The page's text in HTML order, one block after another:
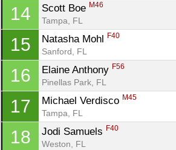
14 Scott Boe M46
Tampa, FL
15 Natasha Mohl F40
Sanford, FL
16 Elaine Anthony F56
Pinellas Park, FL
17 Michael Verdisco M45
Tampa, FL
18 Jodi Samuels F40
Weston, FL